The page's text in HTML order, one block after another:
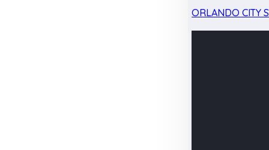
ORLANDO CITY